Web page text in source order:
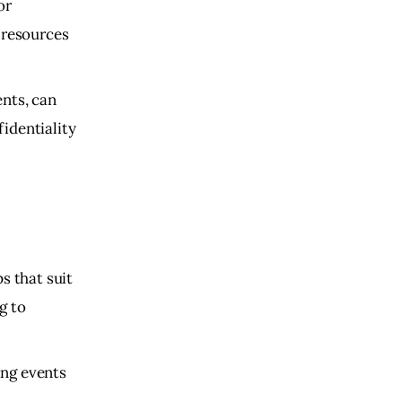
can
that suit
to
events